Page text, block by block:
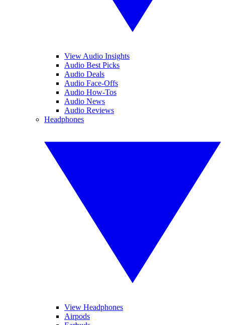
View Audio Insights
Audio Best Picks
Audio Deals
Audio Face-Offs
Audio How-Tos
Audio News
Audio Reviews
Headphones
View Headphones
Airpods